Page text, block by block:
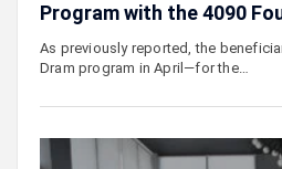
Program with the 4090
As previously reported, the
Dram program in April—for the…